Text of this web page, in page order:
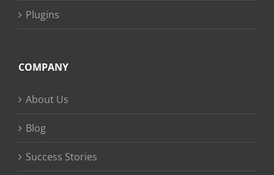
Plugins
COMPANY
About Us
Blog
Success Stories